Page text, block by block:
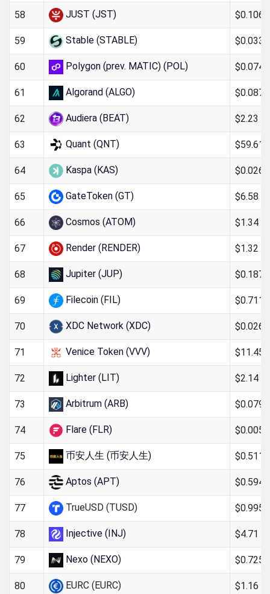
58 JUST (JST)
59 Stable (STABLE)
60 Polygon (prev. MATIC) (POL)
61 Algorand (ALGO)
62 Audiera (BEAT) $2.23
63 Quant (QNT) $59.61
64 Kaspa (KAS)
65 GateToken (GT) $6.58
66 Cosmos (ATOM) $1.34
67 Render (RENDER) $1.32
68 Jupiter (JUP)
69 Filecoin (FIL)
70 XDC Network (XDC)
71 Venice Token (VVV) $11.45
72 Lighter (LIT) $2.14
73 Arbitrum (ARB)
74 Flare (FLR)
75 币安人生 (币安人生)
76 Aptos (APT)
77 TrueUSD (TUSD)
78 Injective (INJ) $4.71
79 Nexo (NEXO)
80 EURC (EURC) $1.16